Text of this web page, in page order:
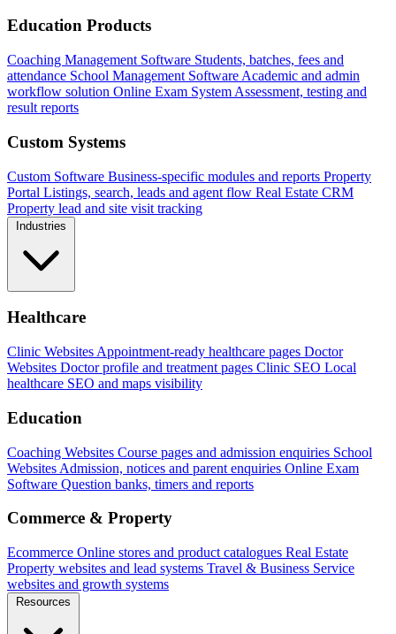
Education Products
Coaching Management Software Students, batches, fees and
attendance School Management Software Academic and admin
workflow solution Online Exam System Assessment, testing and
result reports
Custom Systems
Custom Software Business-specific modules and reports Property
Portal Listings, search, leads and agent flow Real Estate CRM
Property lead and site visit tracking
Industries
Healthcare
Clinic Websites Appointment-ready healthcare pages Doctor
Websites Doctor profile and treatment pages Clinic SEO Local
healthcare SEO and maps visibility
Education
Coaching Websites Course pages and admission enquiries School
Websites Admission, notices and parent enquiries Online Exam
Software Question banks, timers and reports
Commerce & Property
Ecommerce Online stores and product catalogues Real Estate
Property websites and lead systems Travel & Business Service
websites and growth systems
Resources